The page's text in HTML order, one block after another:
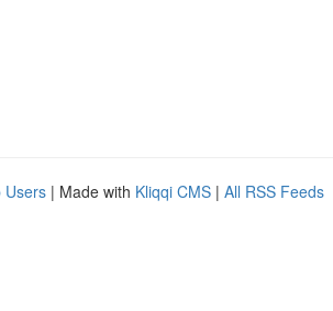
Users | Made with Kliqqi CMS | All RSS Feeds